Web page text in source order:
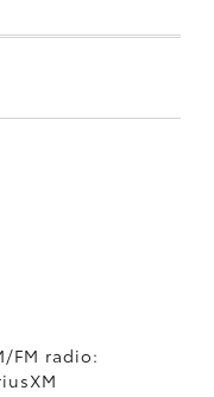
FM radio: